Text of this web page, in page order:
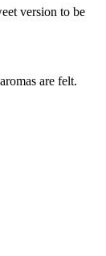
version to be
are felt.